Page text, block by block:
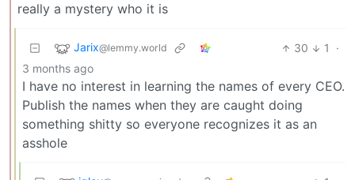
really a mystery who it is
Jarix@lemmy.world 30 1
·
3 months ago
I have no interest in learning the names of every CEO.
Publish the names when they are caught doing
something shitty so everyone recognizes it as an
asshole